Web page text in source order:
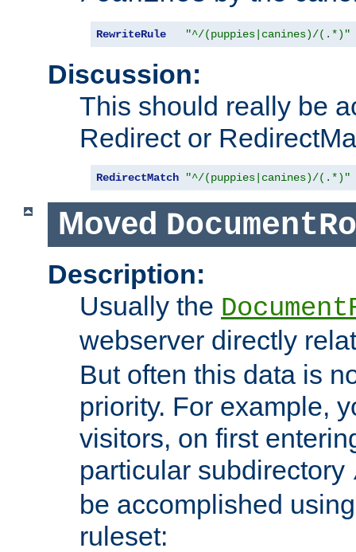
RewriteRule "^/(puppies|canines)/(.*)"
Discussion:
This should really be
Redirect or
RedirectMatch "^/(puppies|canines)/(.*)"
Moved
Description:
Usually the
webserver directly
But often this data is
priority. For example,
visitors, on first
particular subdirectory
be accomplished
ruleset: